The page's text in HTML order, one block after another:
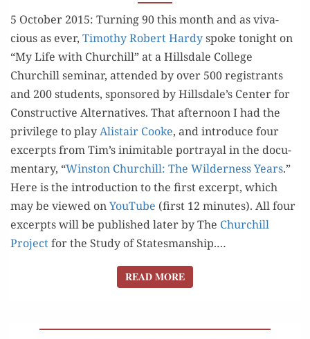
5 Octo­ber 2015: Turn­ing 90 this month and as viva­
cious as ever, Tim­o­thy Robert Hardyspoke tonight on
“My Life with Churchill” at a Hills­dale Col­lege
Churchill sem­i­nar, attend­ed by over 500 reg­is­trants
and 200 stu­dents, spon­sored by Hillsdale’s Cen­ter for
Con­struc­tive Alter­na­tives. That after­noon I had the
priv­i­lege to playAlis­tair Cooke, and intro­duce four
excerpts from Tim’s inim­itable por­tray­al in the doc­u­
men­tary, “Win­ston Churchill: The Wilder­ness Years.”
Here is the intro­duc­tion to the first excerpt, which
may be viewed onYouTube (first 12 min­utes). All four
excerpts will be pub­lished lat­er by The Churchill
Projectfor the Study of Statesmanship.…
READ MOREREAD MORE